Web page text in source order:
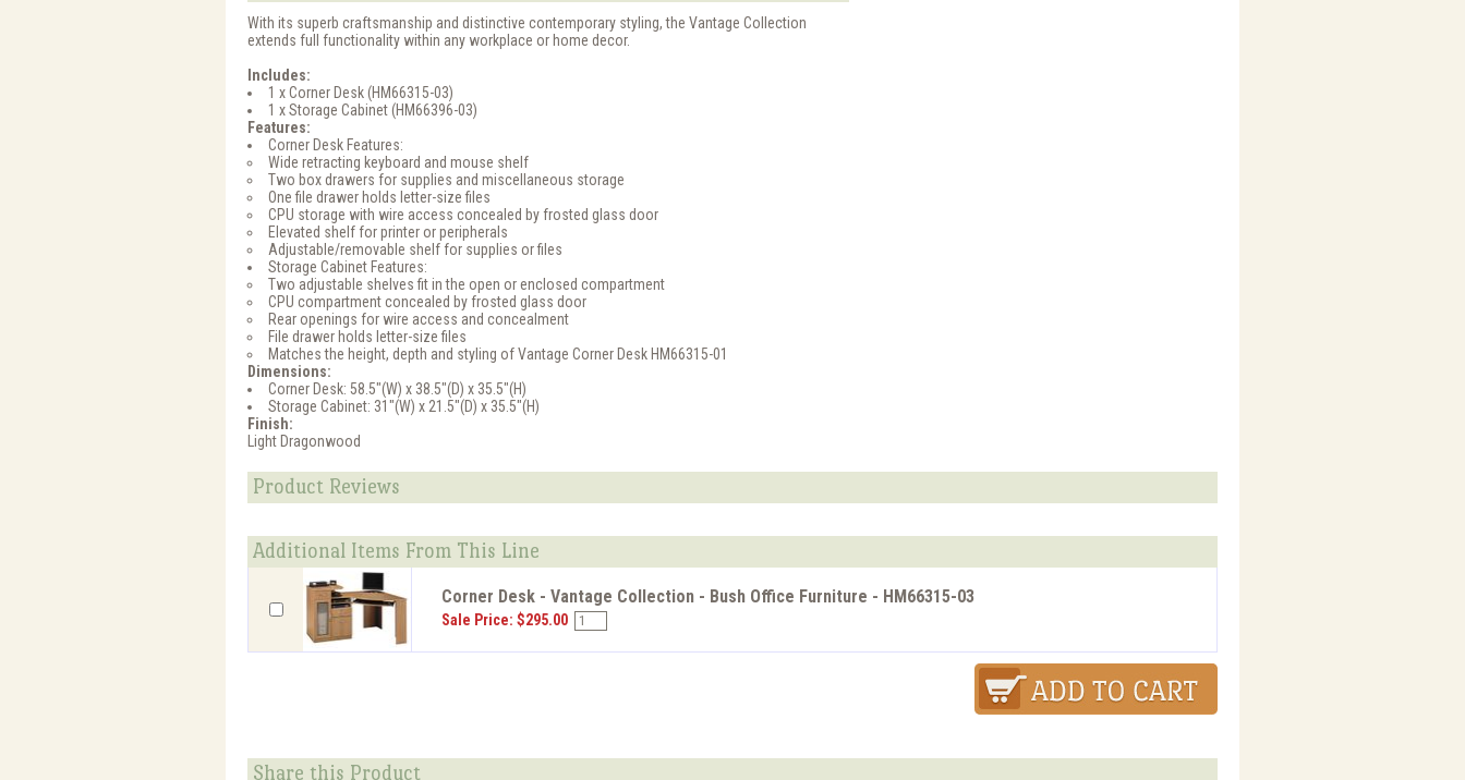
With its superb craftsmanship and distinctive contemporary styling, the Vantage Collection
extends full functionality within any workplace or home decor.
Includes:
1 x Corner Desk (HM66315-03)
1 x Storage Cabinet (HM66396-03)
Features:
Corner Desk Features:
Wide retracting keyboard and mouse shelf
Two box drawers for supplies and miscellaneous storage
One file drawer holds letter-size files
CPU storage with wire access concealed by frosted glass door
Elevated shelf for printer or peripherals
Adjustable/removable shelf for supplies or files
Storage Cabinet Features:
Two adjustable shelves fit in the open or enclosed compartment
CPU compartment concealed by frosted glass door
Rear openings for wire access and concealment
File drawer holds letter-size files
Matches the height, depth and styling of Vantage Corner Desk HM66315-01
Dimensions:
Corner Desk: 58.5"(W) x 38.5"(D) x 35.5"(H)
Storage Cabinet: 31"(W) x 21.5"(D) x 35.5"(H)
Finish:
Light Dragonwood
Product Reviews
Additional Items From This Line
Corner Desk - Vantage Collection - Bush Office Furniture - HM66315-03
Sale Price: $295.00
Share this Product